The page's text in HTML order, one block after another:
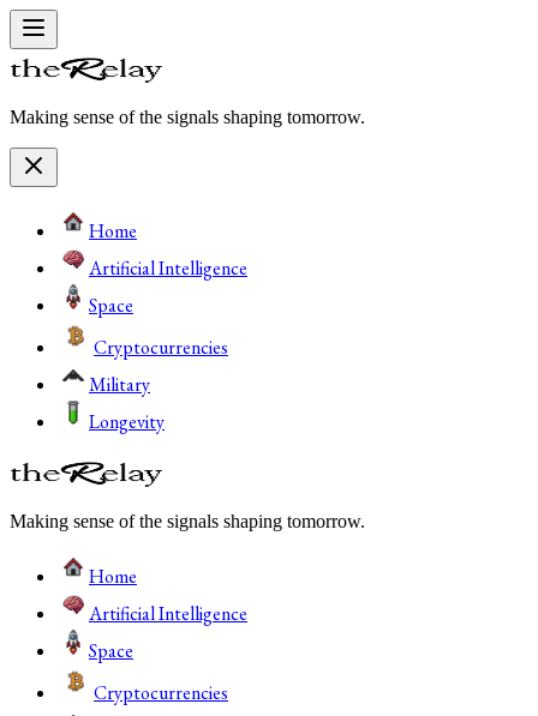
Making sense of the signals shaping tomorrow.
Home
Artificial Intelligence
Space
Cryptocurrencies
Military
Longevity
Making sense of the signals shaping tomorrow.
Home
Artificial Intelligence
Space
Cryptocurrencies